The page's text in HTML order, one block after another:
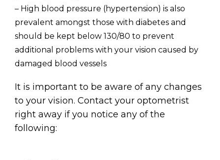
– High blood pressure (hypertension) is also
prevalent amongst those with diabetes and
should be kept below 130/80 to prevent
additional problems with your vision caused by
damaged blood vessels
It is important to be aware of any changes
to your vision. Contact your optometrist
right away if you notice any of the
following: